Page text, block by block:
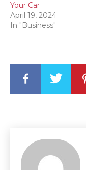
Your Car
April 19, 2024
In "Business"